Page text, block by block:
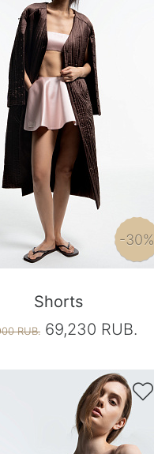
-30%
Shorts
RUB.69,230 RUB.
